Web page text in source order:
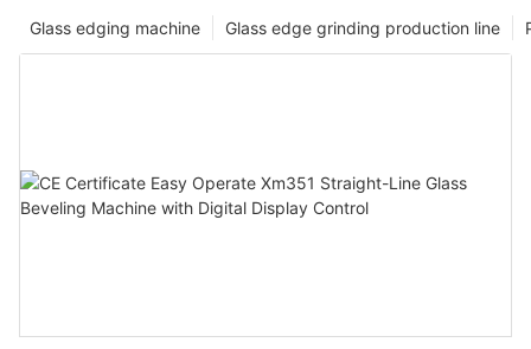
Glass edge grinding production line
Glass edging machine